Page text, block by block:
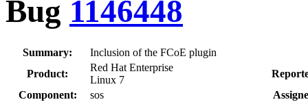
Bug 1146448
Summary:
Inclusion of the FCoE plugin
Product:
Red Hat Enterprise
Linux 7
Component:
sos